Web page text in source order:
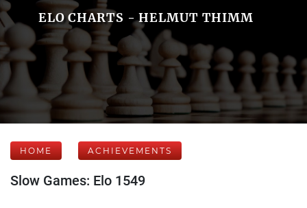
ELO CHARTS - HELMUT THIMM
HOME ACHIEVEMENTS
Slow Games: Elo 1549